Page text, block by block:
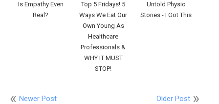
Is Empathy Even
Real?
Top 5 Fridays! 5
Ways We Eat Our
Own Young As
Healthcare
Professionals &
WHY IT MUST
STOP!
Untold Physio
Stories - I Got This
Newer Post Older Post